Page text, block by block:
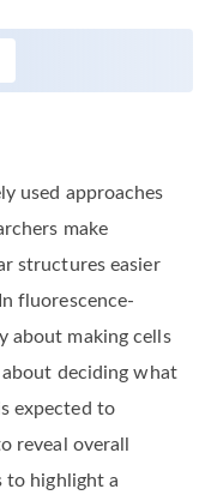
used approaches
make
structures easier
fluorescence-
about making cells
deciding what
expected to
reveal overall
to highlight a